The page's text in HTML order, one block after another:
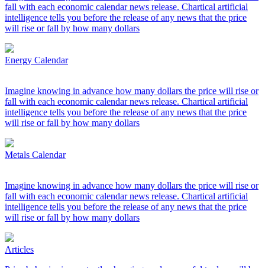
fall with each economic calendar news release. Chartical artificial
intelligence tells you before the release of any news that the price
will rise or fall by how many dollars
Energy Calendar
Imagine knowing in advance how many dollars the price will rise or
fall with each economic calendar news release. Chartical artificial
intelligence tells you before the release of any news that the price
will rise or fall by how many dollars
Metals Calendar
Imagine knowing in advance how many dollars the price will rise or
fall with each economic calendar news release. Chartical artificial
intelligence tells you before the release of any news that the price
will rise or fall by how many dollars
Articles